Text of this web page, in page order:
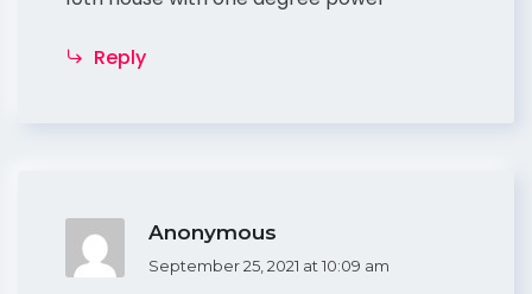
Reply
Anonymous
September 25, 2021 at 10:09 am